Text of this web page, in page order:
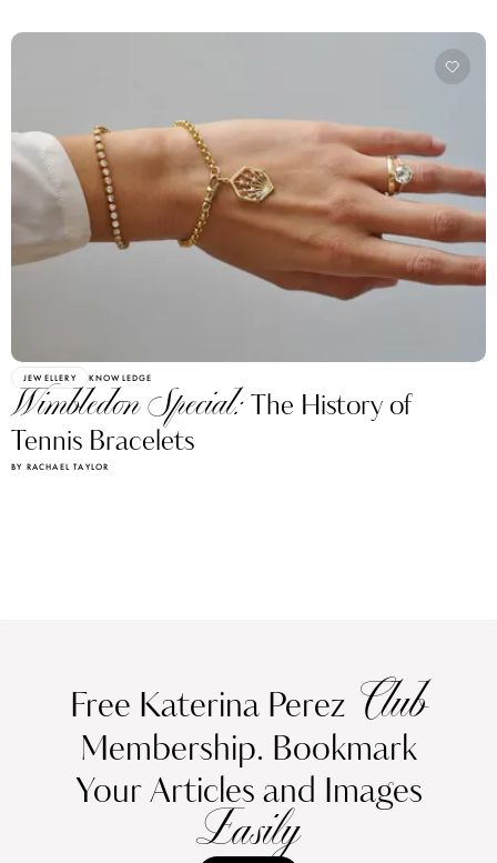
JEWELLERY KNOWLEDGE
Wimbledon Special:The History of
Tennis Bracelets
BY RACHAEL TAYLOR
Free Katerina Perez Club
Membership. Bookmark
Your Articles and Images
Easily